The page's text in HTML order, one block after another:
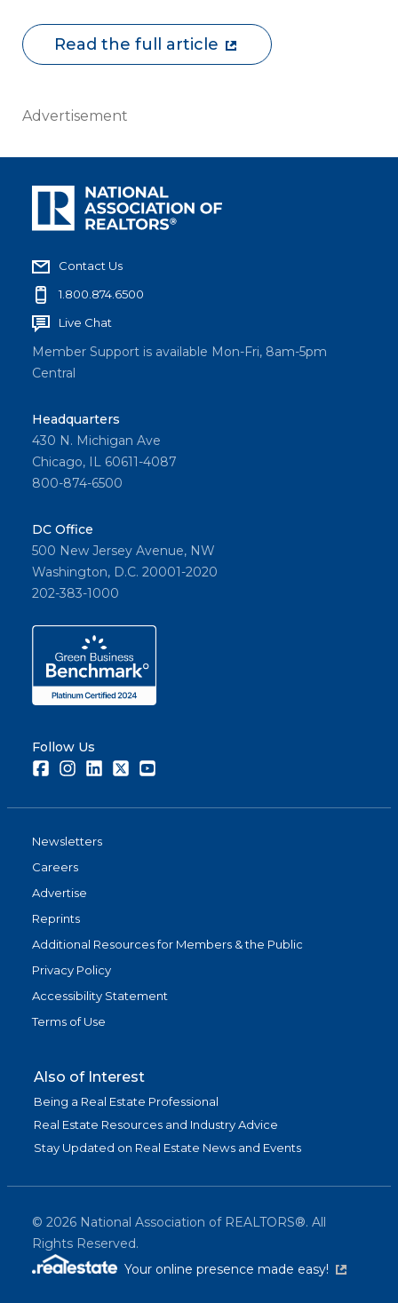
Read the full article
Advertisement
Contact Us
1.800.874.6500
Live Chat
Member Support is available Mon-Fri, 8am-5pm
Central
Headquarters
430 N. Michigan Ave
Chicago, IL 60611-4087
800-874-6500
DC Office
500 New Jersey Avenue, NW
Washington, D.C. 20001-2020
202-383-1000
Follow Us
FacebookInstagramLinkedInTwitter
Newsletters
Careers
Advertise
Reprints
Additional Resources for Members & the Public
Privacy Policy
Accessibility Statement
Terms of Use
Also of Interest
Being a Real Estate Professional
Real Estate Resources and Industry Advice
Stay Updated on Real Estate News and Events
© 2026 National Association of REALTORS®. All
Rights Reserved.
Your online presence made easy!